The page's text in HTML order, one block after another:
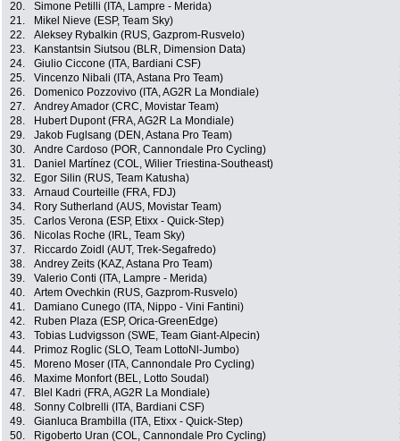
20.
Simone Petilli (ITA, Lampre - Merida)
21.
Mikel Nieve (ESP, Team Sky)
22.
Aleksey Rybalkin (RUS, Gazprom-Rusvelo)
23.
Kanstantsin Siutsou (BLR, Dimension Data)
24.
Giulio Ciccone (ITA, Bardiani CSF)
25.
Vincenzo Nibali (ITA, Astana Pro Team)
26.
Domenico Pozzovivo (ITA, AG2R La Mondiale)
27.
Andrey Amador (CRC, Movistar Team)
28.
Hubert Dupont (FRA, AG2R La Mondiale)
29.
Jakob Fuglsang (DEN, Astana Pro Team)
30.
Andre Cardoso (POR, Cannondale Pro Cycling)
31.
Daniel Martínez (COL, Wilier Triestina-Southeast)
32.
Egor Silin (RUS, Team Katusha)
33.
Arnaud Courteille (FRA, FDJ)
34.
Rory Sutherland (AUS, Movistar Team)
35.
Carlos Verona (ESP, Etixx - Quick-Step)
36.
Nicolas Roche (IRL, Team Sky)
37.
Riccardo Zoidl (AUT, Trek-Segafredo)
38.
Andrey Zeits (KAZ, Astana Pro Team)
39.
Valerio Conti (ITA, Lampre - Merida)
40.
Artem Ovechkin (RUS, Gazprom-Rusvelo)
41.
Damiano Cunego (ITA, Nippo - Vini Fantini)
42.
Ruben Plaza (ESP, Orica-GreenEdge)
43.
Tobias Ludvigsson (SWE, Team Giant-Alpecin)
44.
Primoz Roglic (SLO, Team LottoNl-Jumbo)
45.
Moreno Moser (ITA, Cannondale Pro Cycling)
46.
Maxime Monfort (BEL, Lotto Soudal)
47.
Blel Kadri (FRA, AG2R La Mondiale)
48.
Sonny Colbrelli (ITA, Bardiani CSF)
49.
Gianluca Brambilla (ITA, Etixx - Quick-Step)
50.
Rigoberto Uran (COL, Cannondale Pro Cycling)